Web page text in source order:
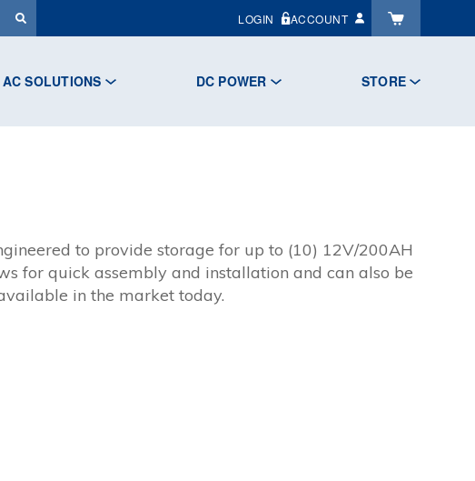
LOGIN ACCOUNT
AC SOLUTIONS DC POWER STORE
to provide storage for up to (10) 12V/200AH
for quick assembly and installation and can also be
in the market today.